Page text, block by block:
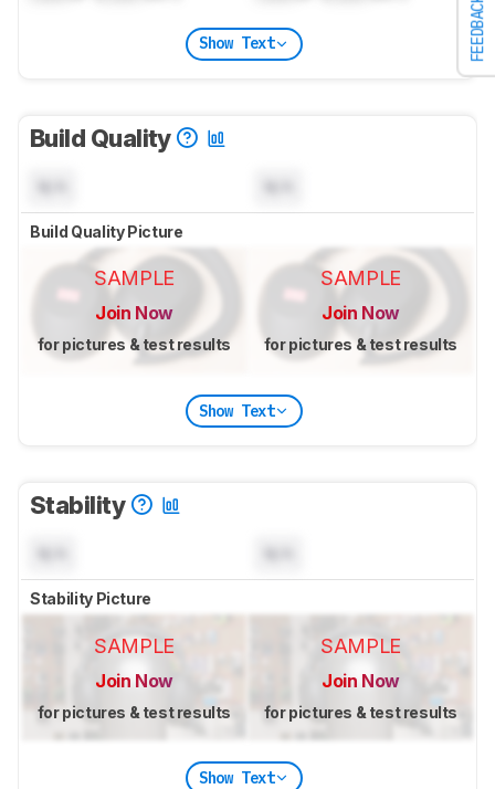
FEEDBACK
Show Text
Build Quality
Build Quality Picture
SAMPLE
Join Now
for pictures & test results
SAMPLE
Join Now
for pictures & test results
Show Text
Stability
Stability Picture
SAMPLE
Join Now
for pictures & test results
SAMPLE
Join Now
for pictures & test results
Show Text